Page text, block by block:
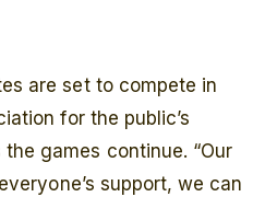
are set to compete in
for the public’s
games continue. “Our
support, we can